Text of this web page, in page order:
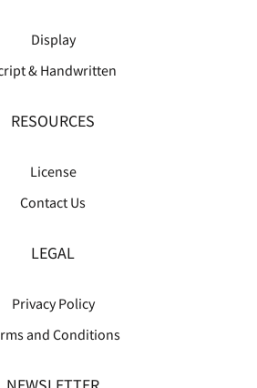
Display
& Handwritten
RESOURCES
License
Contact Us
LEGAL
Privacy Policy
and Conditions